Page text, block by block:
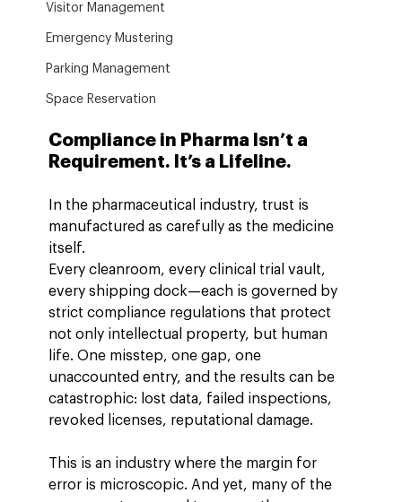
Visitor Management
Emergency Mustering
Parking Management
Space Reservation
Compliance in Pharma Isn’t a
Requirement. It’s a Lifeline.
In the pharmaceutical industry, trust is
manufactured as carefully as the medicine
itself.
Every cleanroom, every clinical trial vault,
every shipping dock—each is governed by
strict compliance regulations that protect
not only intellectual property, but human
life. One misstep, one gap, one
unaccounted entry, and the results can be
catastrophic: lost data, failed inspections,
revoked licenses, reputational damage.
This is an industry where the margin for
error is microscopic. And yet, many of the